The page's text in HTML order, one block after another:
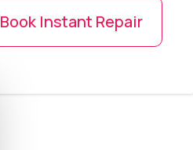
Book Instant Repair